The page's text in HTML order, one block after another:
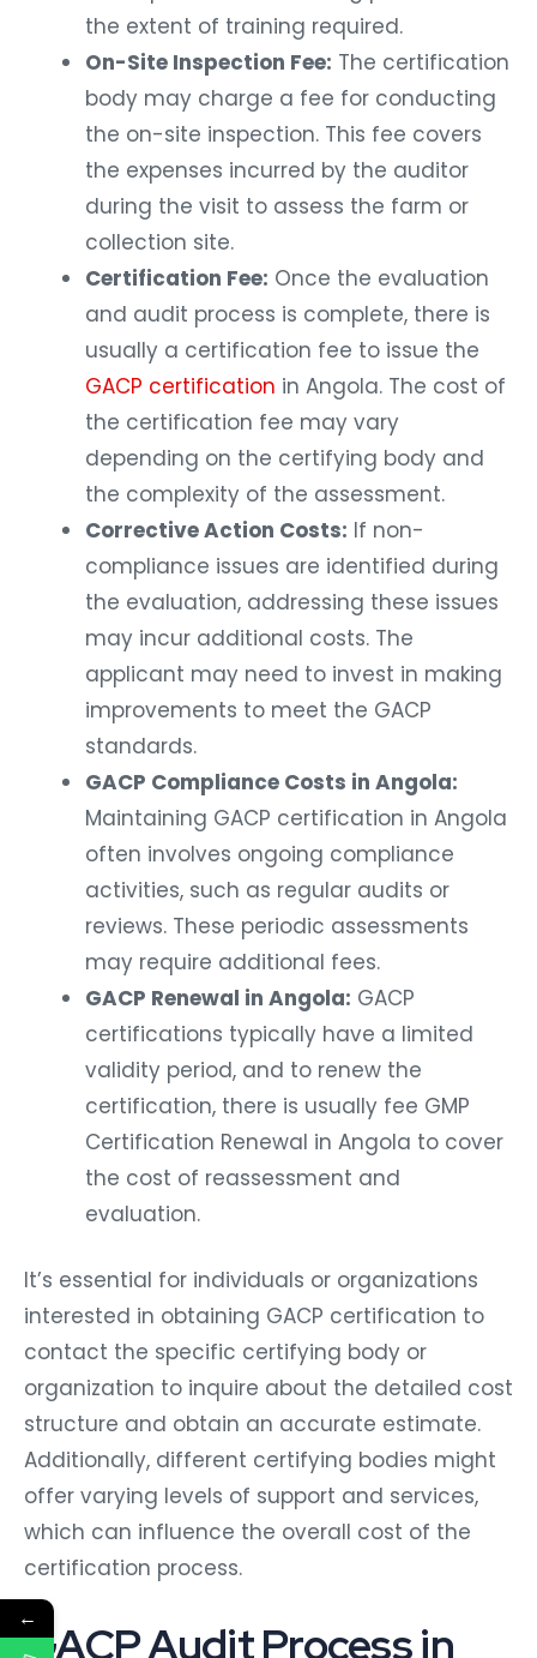
the extent of training required.
On-Site Inspection Fee: The certification
body may charge a fee for conducting
the on-site inspection. This fee covers
the expenses incurred by the auditor
during the visit to assess the farm or
collection site.
Certification Fee: Once the evaluation
and audit process is complete, there is
usually a certification fee to issue the
GACP certification in Angola. The cost of
the certification fee may vary
depending on the certifying body and
the complexity of the assessment.
Corrective Action Costs: If non-
compliance issues are identified during
the evaluation, addressing these issues
may incur additional costs. The
applicant may need to invest in making
improvements to meet the GACP
standards.
GACP Compliance Costs in Angola:
Maintaining GACP certification in Angola
often involves ongoing compliance
activities, such as regular audits or
reviews. These periodic assessments
may require additional fees.
GACP Renewal in Angola: GACP
certifications typically have a limited
validity period, and to renew the
certification, there is usually fee GMP
Certification Renewal in Angola to cover
the cost of reassessment and
evaluation.
It’s essential for individuals or organizations
interested in obtaining GACP certification to
contact the specific certifying body or
organization to inquire about the detailed cost
structure and obtain an accurate estimate.
Additionally, different certifying bodies might
offer varying levels of support and services,
which can influence the overall cost of the
certification process.
GACP Audit Process in
←